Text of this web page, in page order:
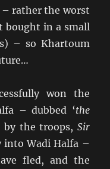
– rather the worst
bought in a small
– so Khartoum
won the
– dubbed ‘the
by the troops, Sir
Wadi Halfa –
fled, and the